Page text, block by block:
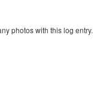
photos with this log entry.